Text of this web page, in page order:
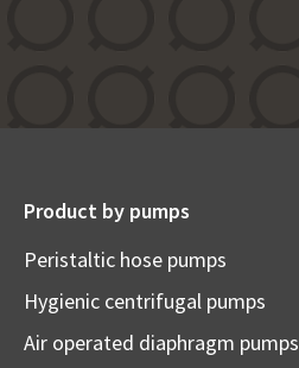
Product by pumps
Peristaltic hose pumps
Hygienic centrifugal pumps
Air operated diaphragm pumps